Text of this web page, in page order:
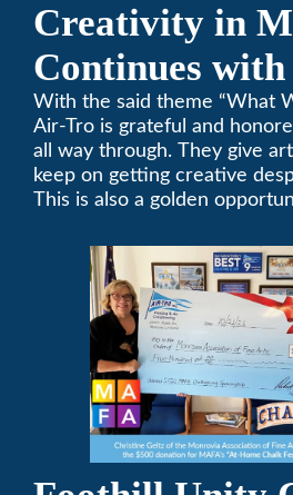
Creativity in
Continues
Chalksgiving
With the said theme “What
Air-Tro is grateful and
all way through. They give
keep on getting creative
This is also a golden